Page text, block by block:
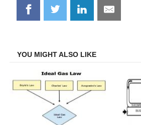
Share
on
Share
on
Share
on
Share
on
YOU MIGHT ALSO LIKE